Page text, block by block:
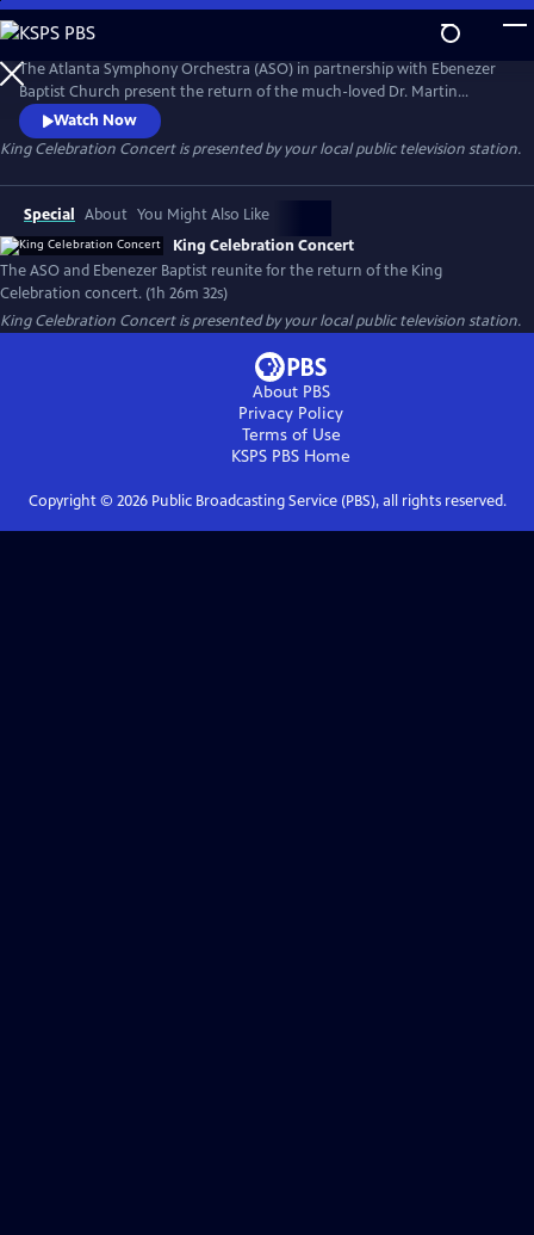
Skip
to
Main
Content
The Atlanta Symphony Orchestra (ASO) in partnership with Ebenezer
Baptist Church present the return of the much-loved Dr. Martin
Luther King Jr. Celebration concert. This production highlights both
the musicians of the ASO and the church. Members of the ASO's
lauded chorus and the Ebenezer Baptist Church Choir are joined by
jazz singer, Gregory Porter, and other special guest artists.
Watch Now
King Celebration Concertis presented by your local public television station.
Special About You Might Also Like
King Celebration Concert
The ASO and Ebenezer Baptist reunite for the return of the King
Celebration concert. (1h 26m 32s)
King Celebration Concertis presented by your local public television station.
About PBS
Privacy Policy
Terms of Use
KSPS PBS Home
Copyright © 2026Public Broadcasting Service (PBS), all rights reserved.